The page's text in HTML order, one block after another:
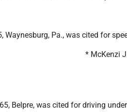
Waynesburg, Pa., was cited for
* McKenzi
Belpre, was cited for driving